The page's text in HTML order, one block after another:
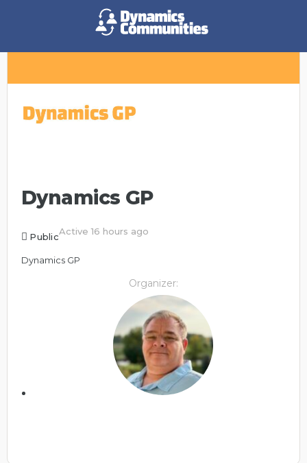
Dynamics GP
PublicActive 16 hours ago
Dynamics GP
Organizer: